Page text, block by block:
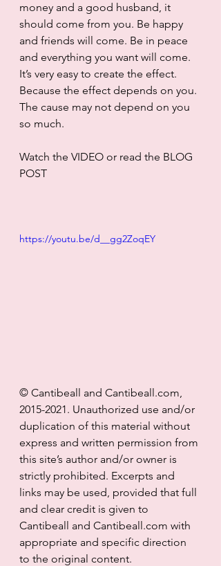
money and a good husband, it
should come from you. Be happy
and friends will come. Be in peace
and everything you want will come.
It’s very easy to create the effect.
Because the effect depends on you.
The cause may not depend on you
so much.
Watch the VIDEO or read the BLOG
POST
https://youtu.be/d__gg2ZoqEY
© Cantibeall and Cantibeall.com,
2015-2021. Unauthorized use and/or
duplication of this material without
express and written permission from
this site’s author and/or owner is
strictly prohibited. Excerpts and
links may be used, provided that full
and clear credit is given to
Cantibeall and Cantibeall.com with
appropriate and specific direction
to the original content.